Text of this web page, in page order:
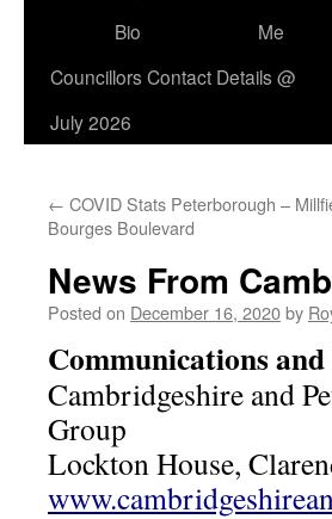
Bio
Me
Councillors Contact Details @
July 2026
← COVID Stats Peterborough –
Bourges Boulevard
News From
Posted on December 16, 2020by
Communications
Cambridgeshire and
Group
Lockton House,